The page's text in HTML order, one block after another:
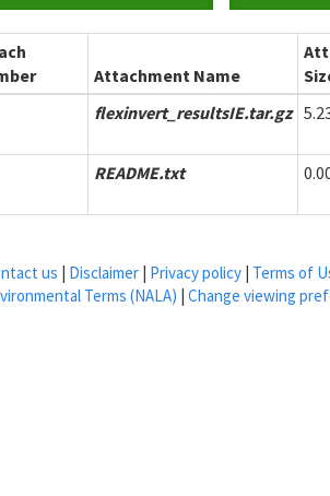
Attachment Name
flexinvert_resultsIE.tar.gz
README.txt
us | Disclaimer | Privacy policy | Terms of
Terms (NALA) | Change viewing